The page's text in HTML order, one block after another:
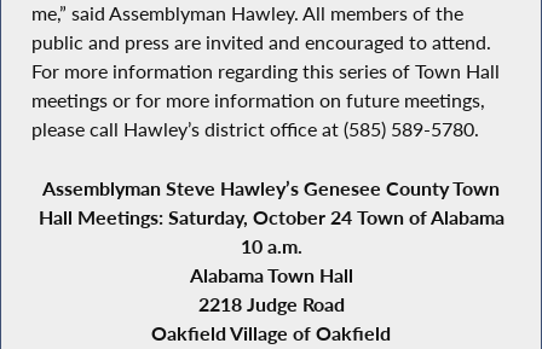
me,” said Assemblyman Hawley. All members of the
public and press are invited and encouraged to attend.
For more information regarding this series of Town Hall
meetings or for more information on future meetings,
please call Hawley’s district office at (585) 589-5780.
Assemblyman Steve Hawley’s Genesee County Town
Hall Meetings: Saturday, October 24 Town of Alabama
10 a.m.
Alabama Town Hall
2218 Judge Road
Oakfield Village of Oakfield